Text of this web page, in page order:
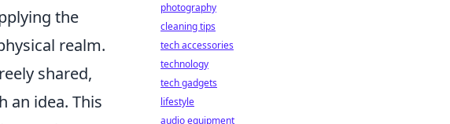
the
realm.
shared,
an idea. This
photography
cleaning tips
tech accessories
technology
tech gadgets
lifestyle
audio equipment